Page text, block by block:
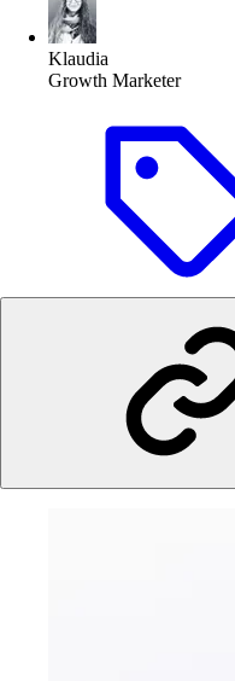
Klaudia
Growth Marketer